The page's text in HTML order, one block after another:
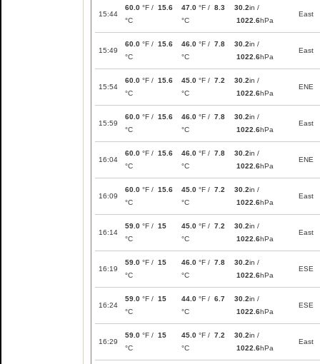
15:44
60.0 °F / 15.6
°C
47.0 °F / 8.3
°C
30.2in /
1022.6hPa
East
15:49
60.0 °F / 15.6
°C
46.0 °F / 7.8
°C
30.2in /
1022.6hPa
East
15:54
60.0 °F / 15.6
°C
45.0 °F / 7.2
°C
30.2in /
1022.6hPa
ENE
15:59
60.0 °F / 15.6
°C
46.0 °F / 7.8
°C
30.2in /
1022.6hPa
East
16:04
60.0 °F / 15.6
°C
46.0 °F / 7.8
°C
30.2in /
1022.6hPa
ENE
16:09
60.0 °F / 15.6
°C
45.0 °F / 7.2
°C
30.2in /
1022.6hPa
East
16:14
59.0 °F / 15
°C
45.0 °F / 7.2
°C
30.2in /
1022.6hPa
East
16:19
59.0 °F / 15
°C
46.0 °F / 7.8
°C
30.2in /
1022.6hPa
ESE
16:24
59.0 °F / 15
°C
44.0 °F / 6.7
°C
30.2in /
1022.6hPa
ESE
16:29
59.0 °F / 15
°C
45.0 °F / 7.2
°C
30.2in /
1022.6hPa
East